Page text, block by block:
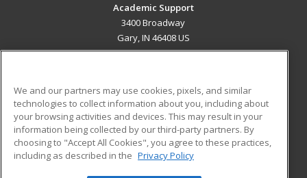
Academic Support
3400 Broadway
Gary, IN 46408 US
ADDITIONAL RESOURCES
Military
Financial Assistance
Help
Student Blog
We and our partners may use cookies, pixels, and similar
technologies to collect information about you, including about
your browsing activities and devices. This may result in your
information being collected by our third-party partners. By
choosing to "Accept All Cookies", you agree to these practices,
including as described in the Privacy Policy